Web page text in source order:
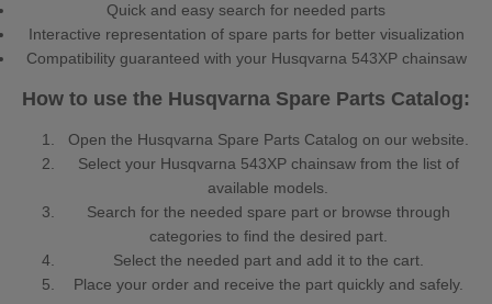
Quick and easy search for needed parts
Interactive representation of spare parts for better visualization
Compatibility guaranteed with your Husqvarna 543XP chainsaw
How to use the Husqvarna Spare Parts Catalog:
Open the Husqvarna Spare Parts Catalog on our website.
Select your Husqvarna 543XP chainsaw from the list of
available models.
Search for the needed spare part or browse through
categories to find the desired part.
Select the needed part and add it to the cart.
Place your order and receive the part quickly and safely.